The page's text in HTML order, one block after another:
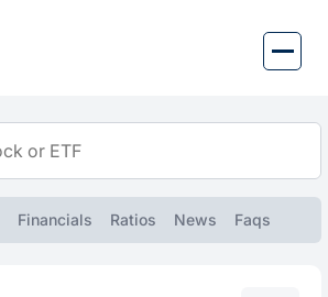
Financials Ratios News Faqs